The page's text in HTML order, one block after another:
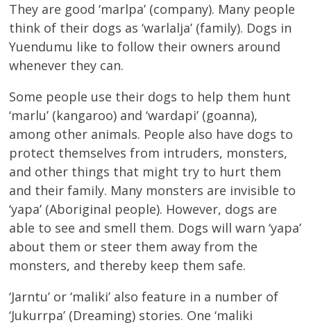
They are good ‘marlpa’ (company). Many people
think of their dogs as ‘warlalja’ (family). Dogs in
Yuendumu like to follow their owners around
whenever they can.
Some people use their dogs to help them hunt
‘marlu’ (kangaroo) and ‘wardapi’ (goanna),
among other animals. People also have dogs to
protect themselves from intruders, monsters,
and other things that might try to hurt them
and their family. Many monsters are invisible to
‘yapa’ (Aboriginal people). However, dogs are
able to see and smell them. Dogs will warn ‘yapa’
about them or steer them away from the
monsters, and thereby keep them safe.
‘Jarntu’ or ‘maliki’ also feature in a number of
‘Jukurrpa’ (Dreaming) stories. One ‘maliki